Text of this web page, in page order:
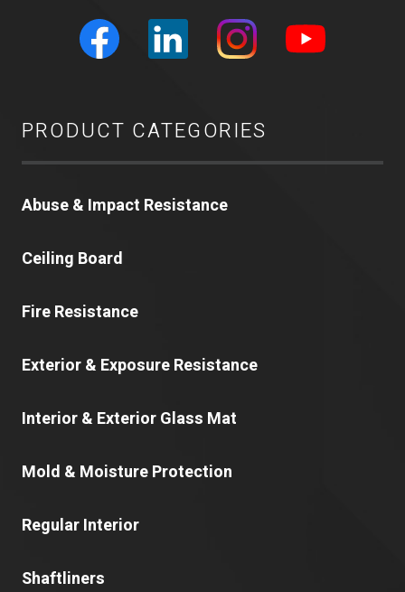
PRODUCT CATEGORIES
Abuse & Impact Resistance
Ceiling Board
Fire Resistance
Exterior & Exposure Resistance
Interior & Exterior Glass Mat
Mold & Moisture Protection
Regular Interior
Shaftliners